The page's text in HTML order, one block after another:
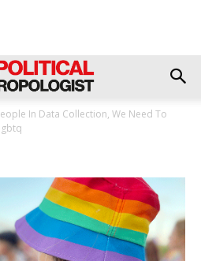
In Data Collection, We Need To
lgbtq